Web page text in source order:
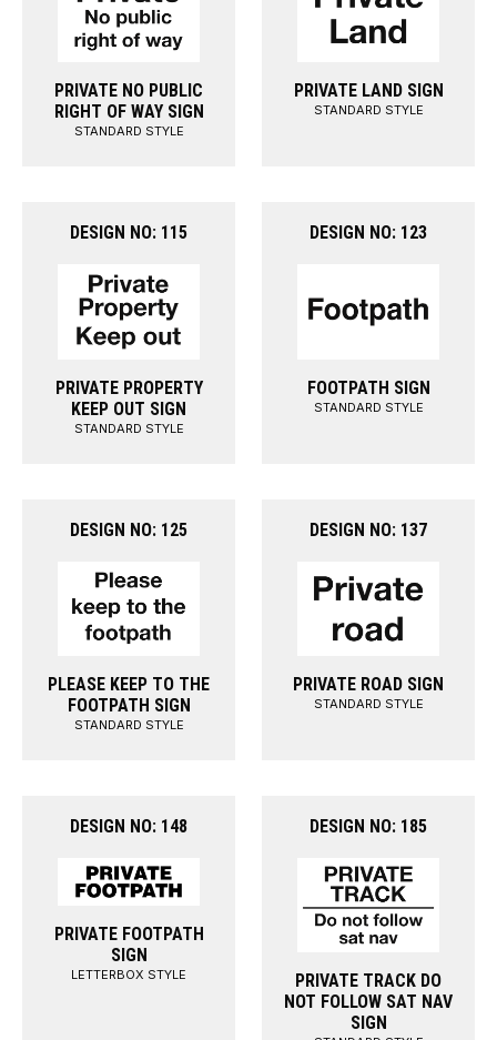
PRIVATE NO PUBLIC
RIGHT OF WAY SIGN
STANDARD STYLE
PRIVATE LAND SIGN
STANDARD STYLE
DESIGN NO: 115
PRIVATE PROPERTY
KEEP OUT SIGN
STANDARD STYLE
DESIGN NO: 123
FOOTPATH SIGN
STANDARD STYLE
DESIGN NO: 125
PLEASE KEEP TO THE
FOOTPATH SIGN
STANDARD STYLE
DESIGN NO: 137
PRIVATE ROAD SIGN
STANDARD STYLE
DESIGN NO: 148
PRIVATE FOOTPATH
SIGN
LETTERBOX STYLE
DESIGN NO: 185
PRIVATE TRACK DO
NOT FOLLOW SAT NAV
SIGN